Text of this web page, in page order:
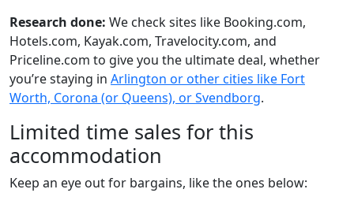
Research done: We check sites like Booking.com,
Hotels.com, Kayak.com, Travelocity.com, and
Priceline.com to give you the ultimate deal, whether
you’re staying in Arlington or other cities like Fort
Worth, Corona (or Queens), or Svendborg.
Limited time sales for this
accommodation
Keep an eye out for bargains, like the ones below: